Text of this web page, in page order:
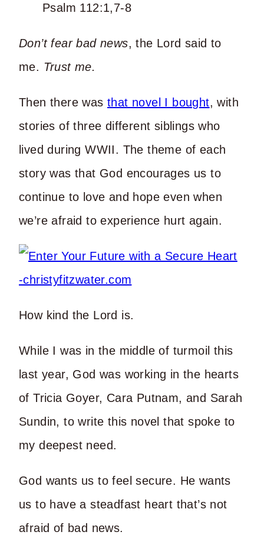
Psalm 112:1,7-8
Don’t fear bad news, the Lord said to
me. Trust me.
Then there was that novel I bought, with
stories of three different siblings who
lived during WWII. The theme of each
story was that God encourages us to
continue to love and hope even when
we’re afraid to experience hurt again.
How kind the Lord is.
While I was in the middle of turmoil this
last year, God was working in the hearts
of Tricia Goyer, Cara Putnam, and Sarah
Sundin, to write this novel that spoke to
my deepest need.
God wants us to feel secure. He wants
us to have a steadfast heart that’s not
afraid of bad news.